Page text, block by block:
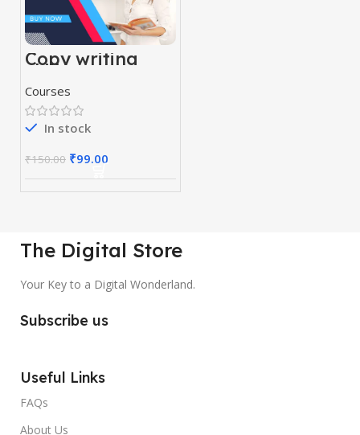
Copy writing
skill course
Courses
In stock
₹150.00 ₹99.00
The Digital Store
Your Key to a Digital Wonderland.
Subscribe us
Useful Links
FAQs
About Us